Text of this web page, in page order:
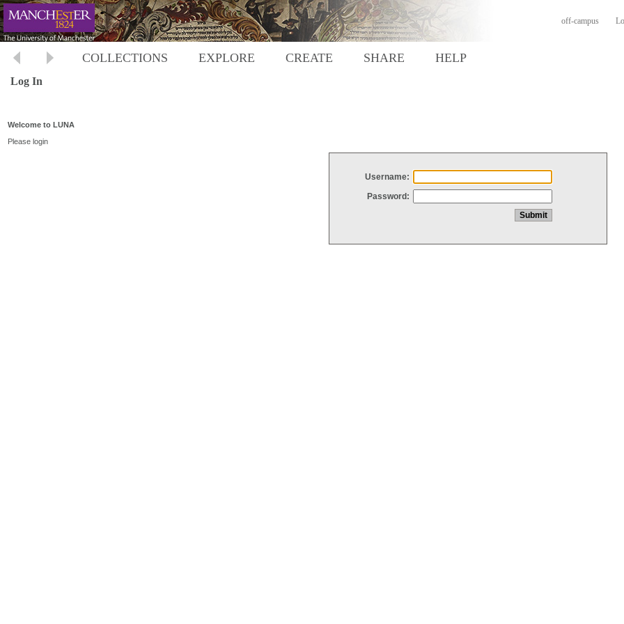
off-campus
COLLECTIONS EXPLORE CREATE SHARE HELP
Log In
Welcome to LUNA
Please login
Username:
Password: